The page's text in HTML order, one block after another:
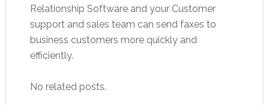
Relationship Software and your Customer
support and sales team can send faxes to
business customers more quickly and
efficiently.
No related posts.